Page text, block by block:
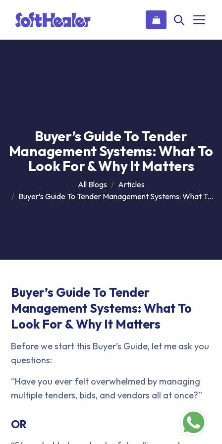
Buyer’s Guide To Tender
Management Systems: What To
Look For & Why It Matters
All Blogs
Articles
Buyer’s Guide To Tender Management Systems: What To Look For & Why It Matters
Buyer’s Guide To Tender
Management Systems: What To
Look For & Why It Matters
Before we start this Buyer’s Guide, let me ask you
questions:
“Have you ever felt overwhelmed by managing
multiple tenders, bids, and vendors all at once?”
OR